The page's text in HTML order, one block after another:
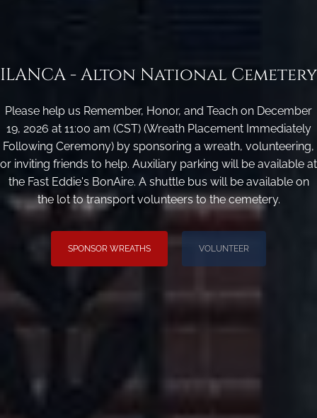
ILANCA - Alton National Cemetery
Please help us Remember, Honor, and Teach on December
19, 2026 at 11:00 am (CST) (Wreath Placement Immediately
Following Ceremony) by sponsoring a wreath, volunteering,
or inviting friends to help. Auxiliary parking will be available at
the Fast Eddie's BonAire. A shuttle bus will be available on
the lot to transport volunteers to the cemetery.
SPONSOR WREATHS VOLUNTEER